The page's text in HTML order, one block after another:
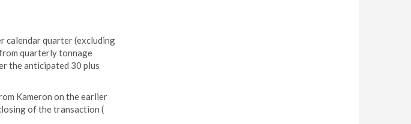
calendar quarter (excluding
quarterly tonnage
the anticipated 30 plus
Kameron on the earlier
of the transaction (